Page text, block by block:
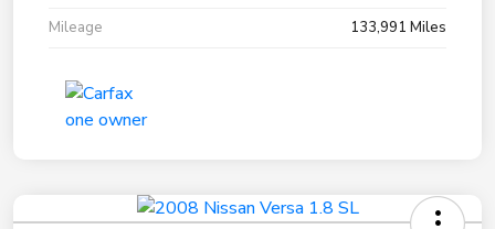
Mileage
133,991 Miles